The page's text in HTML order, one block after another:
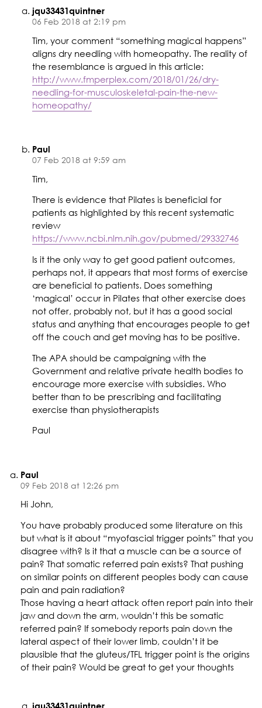
jqu33431quintner
06 Feb 2018 at 2:19 pm
Tim, your comment “something magical happens”
aligns dry needling with homeopathy. The reality of
the resemblance is argued in this article:
http://www.fmperplex.com/2018/01/26/dry-
needling-for-musculoskeletal-pain-the-new-
homeopathy/
Paul
07 Feb 2018 at 9:59 am
Tim,
There is evidence that Pilates is beneficial for
patients as highlighted by this recent systematic
review
https://www.ncbi.nlm.nih.gov/pubmed/29332746
Is it the only way to get good patient outcomes,
perhaps not, it appears that most forms of exercise
are beneficial to patients. Does something
‘magical’ occur in Pilates that other exercise does
not offer, probably not, but it has a good social
status and anything that encourages people to get
off the couch and get moving has to be positive.
The APA should be campaigning with the
Government and relative private health bodies to
encourage more exercise with subsidies. Who
better than to be prescribing and facilitating
exercise than physiotherapists
Paul
Paul
09 Feb 2018 at 12:26 pm
Hi John,
You have probably produced some literature on this
but what is it about “myofascial trigger points” that you
disagree with? Is it that a muscle can be a source of
pain? That somatic referred pain exists? That pushing
on similar points on different peoples body can cause
pain and pain radiation?
Those having a heart attack often report pain into their
jaw and down the arm, wouldn’t this be somatic
referred pain? If somebody reports pain down the
lateral aspect of their lower limb, couldn’t it be
plausible that the gluteus/TFL trigger point is the origins
of their pain? Would be great to get your thoughts
jqu33431quintner